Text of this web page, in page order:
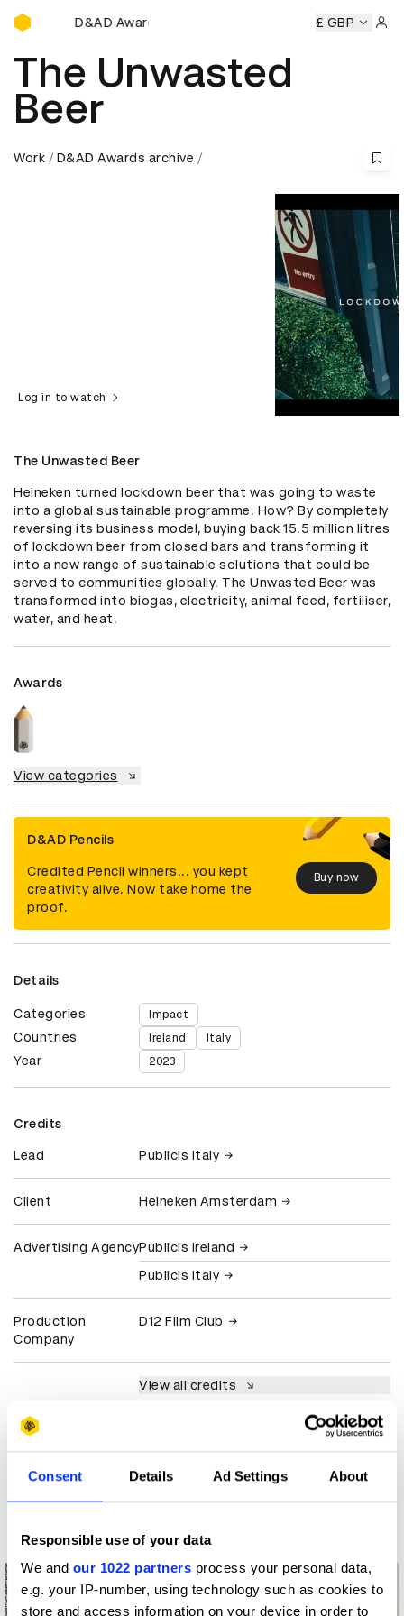
Consent Details Ad Settings About
Responsible use of your data
We and our 1022 partners process your personal data,
e.g. your IP-number, using technology such as cookies to
store and access information on your device in order to
D&AD Awards Ceremony
D&AD Awards Ceremony D&AD Awards Ceremony
£ GBP
The Unwasted
Beer
Work D&AD Awards archive
Log in to watch
The Unwasted Beer
Heineken turned lockdown beer that was going to waste
into a global sustainable programme. How? By completely
reversing its business model, buying back 15.5 million litres
of lockdown beer from closed bars and transforming it
into a new range of sustainable solutions that could be
served to communities globally. The Unwasted Beer was
transformed into biogas, electricity, animal feed, fertiliser,
water, and heat.
Awards
View categories
D&AD Pencils
Credited Pencil winners... you kept
creativity alive. Now take home the
proof.
Buy now
Details
Categories Impact
Countries Ireland Italy
Year 2023
Credits
Lead Publicis Italy
Client Heineken Amsterdam
Advertising AgencyPublicis Ireland
Publicis Italy
Production
Company
D12 Film Club
View all credits
Impact